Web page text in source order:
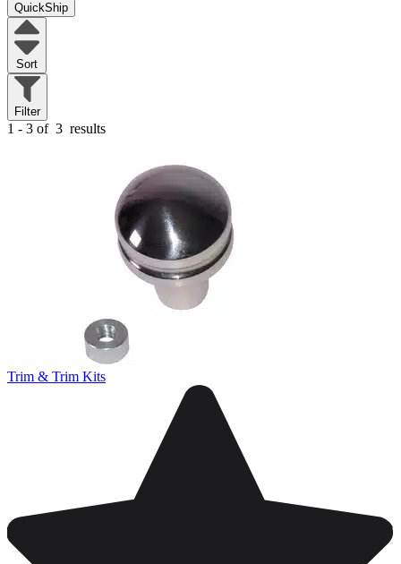
QuickShip
Sort
Filter
1 - 3 of 3 results
Trim & Trim Kits